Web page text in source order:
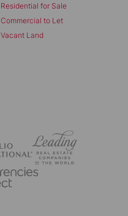
Residential for Sale
Commercial to Let
Vacant Land